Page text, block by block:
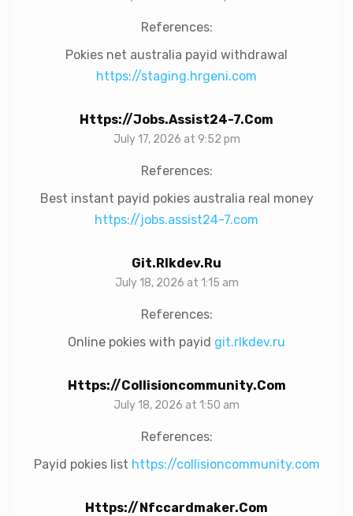
References:
Pokies net australia payid withdrawal
https://staging.hrgeni.com
Https://jobs.assist24-7.com
July 17, 2026 at 9:52 pm
References:
Best instant payid pokies australia real money
https://jobs.assist24-7.com
Git.rlkdev.ru
July 18, 2026 at 1:15 am
References:
Online pokies with payid git.rlkdev.ru
Https://collisioncommunity.com
July 18, 2026 at 1:50 am
References:
Payid pokies list https://collisioncommunity.com
Https://nfccardmaker.com